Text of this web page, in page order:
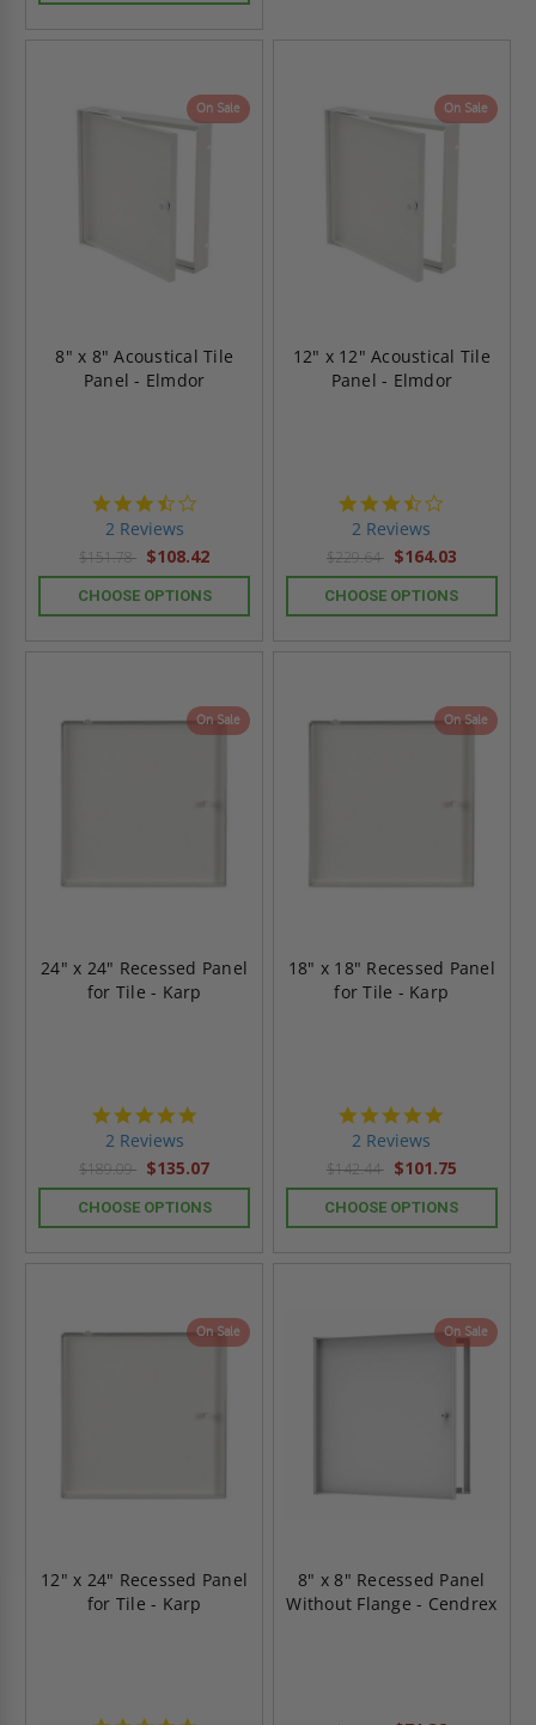
On Sale
8" x 8" Acoustical Tile
Panel - Elmdor
2 Reviews
$151.78 $108.42
CHOOSE OPTIONS
On Sale
12" x 12" Acoustical Tile
Panel - Elmdor
2 Reviews
$229.64 $164.03
CHOOSE OPTIONS
On Sale
24" x 24" Recessed Panel
for Tile - Karp
2 Reviews
$189.09 $135.07
CHOOSE OPTIONS
On Sale
18" x 18" Recessed Panel
for Tile - Karp
2 Reviews
$142.44 $101.75
CHOOSE OPTIONS
On Sale
12" x 24" Recessed Panel
for Tile - Karp
On Sale
8" x 8" Recessed Panel
Without Flange - Cendrex